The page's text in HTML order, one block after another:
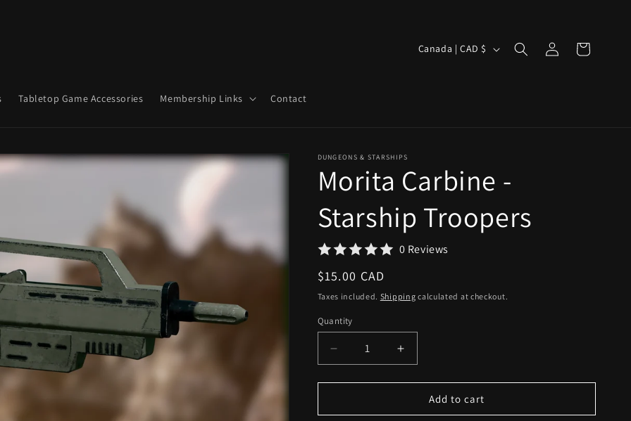
Tabletop Game Accessories Membership Links Contact
C
y
/
r
e
o
n
Canada | CAD $
in
Cart
DUNGEONS & STARSHIPS
Morita Carbine -
Starship Troopers
0 Reviews
Regular
price
$15.00 CAD
Taxes included. Shipping calculated at checkout.
Quantity
Decrease
quantity
for
Carbine
Increase
quantity
for
Morita
Carbine
Add to cart